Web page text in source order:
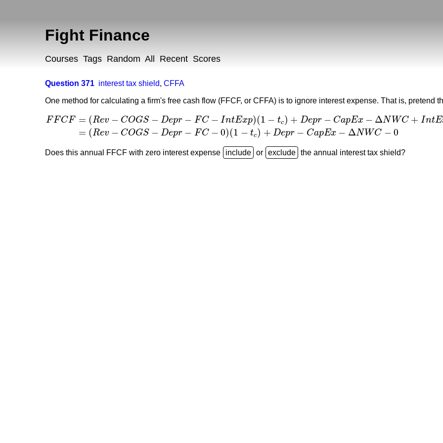
Fight Finance
Courses Tags Random All Recent Scores
Question 371 interest tax shield,CFFA
One method for calculating a firm's free cash flow (FFCF, or CFFA) is to ignore interest expense. That is, pretend
FFCF = (Rev − COGS − Depr − F C − IntExp)(1 − tc) + Depr − CapEx − ΔN WC + IntE
= (Rev − COGS − Depr − F C − 0)(1 − tc) + Depr − CapEx − ΔN WC − 0
−CO De p −FC ntE xp c)+D − C Ex − Δ WC+I =(R v− G S − Dep r−
Does this annual FFCF with zero interest expense or the annual interest tax shield?